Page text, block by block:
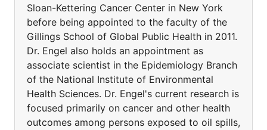
Sloan-Kettering Cancer Center in New York
before being appointed to the faculty of the
Gillings School of Global Public Health in 2011.
Dr. Engel also holds an appointment as
associate scientist in the Epidemiology Branch
of the National Institute of Environmental
Health Sciences. Dr. Engel's current research is
focused primarily on cancer and other health
outcomes among persons exposed to oil spills,